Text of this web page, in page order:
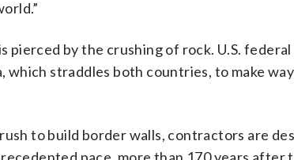
pierced by the crushing of rock. U.S. federal
which straddles both countries, to make
to build border walls, contractors are